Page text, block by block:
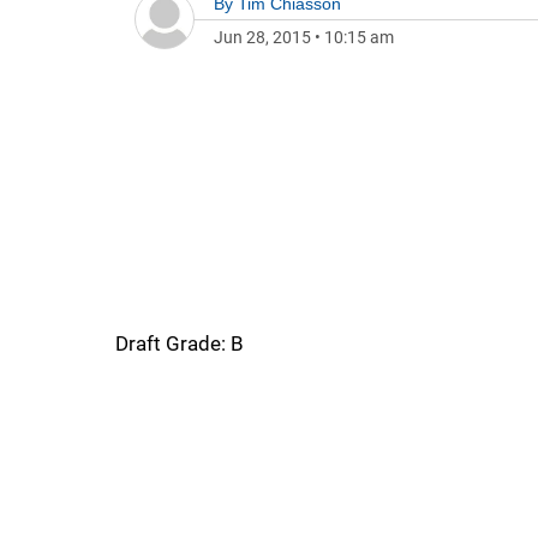
Jun 28, 2015 • 10:15 am
Draft Grade: B